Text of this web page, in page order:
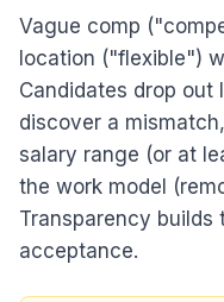
Vague comp
location ("flexible")
Candidates drop
discover a
salary range (or at
the work model
Transparency builds
acceptance.